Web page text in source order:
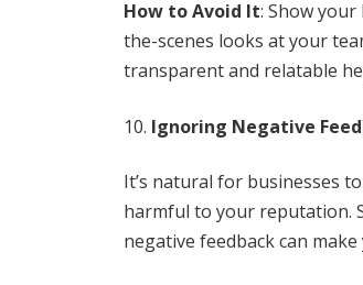
How to Avoid It: Show
the-scenes looks at your
transparent and relatable
Ignoring Negative
It’s natural for businesses
harmful to your reputation.
negative feedback can